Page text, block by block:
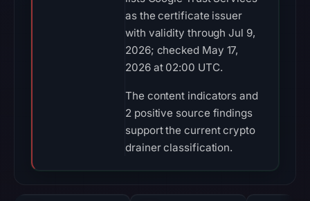
as the certificate issuer
with validity through Jul 9,
2026; checked May 17,
2026 at 02:00 UTC.
The content indicators and
2 positive source findings
support the current crypto
drainer classification.